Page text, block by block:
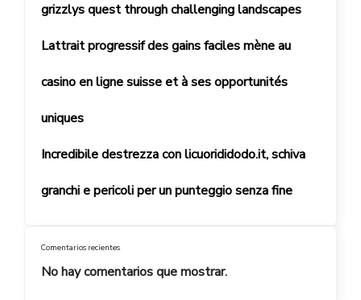
grizzlys quest through challenging landscapes
Lattrait progressif des gains faciles mène au
casino en ligne suisse et à ses opportunités
uniques
Incredibile destrezza con licuorididodo.it, schiva
granchi e pericoli per un punteggio senza fine
Comentarios recientes
No hay comentarios que mostrar.